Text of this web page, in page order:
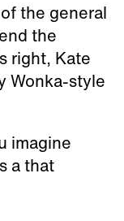
the general
the
right, Kate
Wonka-style
imagine
a that